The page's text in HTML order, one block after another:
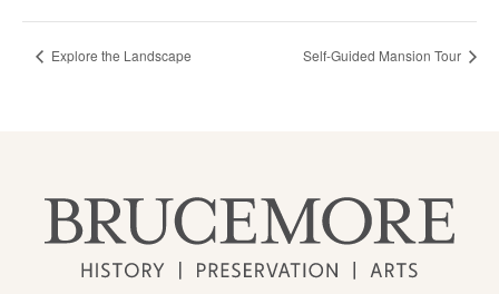
Explore the Landscape Self-Guided Mansion Tour